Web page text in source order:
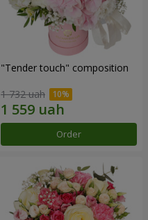
"Tender touch" composition
1 732 uah
Order